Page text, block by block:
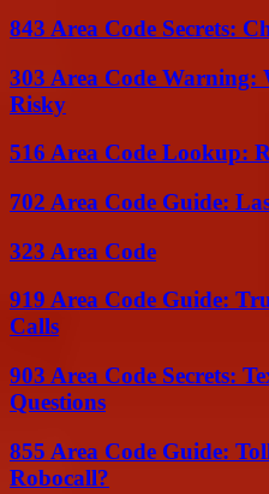
843 Area Code Secrets:
303 Area Code Warning:
Risky
516 Area Code Lookup:
702 Area Code Guide:
323 Area Code
919 Area Code Guide:
Calls
903 Area Code Secrets:
Questions
855 Area Code Guide:
Robocall?